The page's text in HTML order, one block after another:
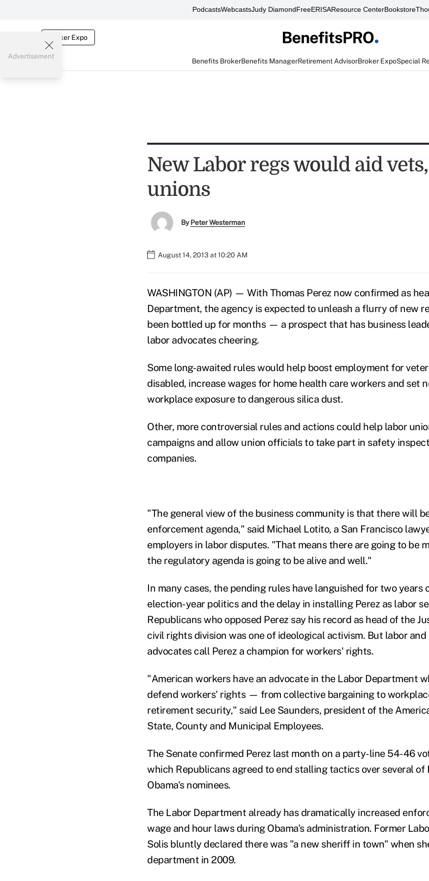
PodcastsWebcastsJudy DiamondFreeERISAResource CenterBookstore
Broker Expo
Benefits BrokerBenefits ManagerRetirement AdvisorBroker ExpoSpecial
Advertisement
New Labor regs would aid
unions
ByPeter Westerman
August 14, 2013 at 10:20 AM
WASHINGTON (AP) — With Thomas Perez now confirmed as
Department, the agency is expected to unleash a flurry of new
been bottled up for months — a prospect that has business
labor advocates cheering.
Some long-awaited rules would help boost employment for
disabled, increase wages for home health care workers and set
workplace exposure to dangerous silica dust.
Other, more controversial rules and actions could help labor
campaigns and allow union officials to take part in safety
companies.
"The general view of the business community is that there will
enforcement agenda," said Michael Lotito, a San Francisco
employers in labor disputes. "That means there are going to be
the regulatory agenda is going to be alive and well."
In many cases, the pending rules have languished for two years
election-year politics and the delay in installing Perez as labor
Republicans who opposed Perez say his record as head of the
civil rights division was one of ideological activism. But labor
advocates call Perez a champion for workers' rights.
"American workers have an advocate in the Labor Department
defend workers' rights — from collective bargaining to
retirement security," said Lee Saunders, president of the
State, County and Municipal Employees.
The Senate confirmed Perez last month on a party-line 54-46
which Republicans agreed to end stalling tactics over several of
Obama's nominees.
The Labor Department already has dramatically increased
wage and hour laws during Obama's administration. Former
Solis bluntly declared there was "a new sheriff in town" when
department in 2009.